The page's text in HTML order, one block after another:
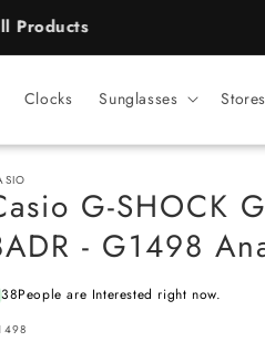
Products
Clocks Sunglasses Stores
G-SHOCK
- G1498
38People are Interested right now.